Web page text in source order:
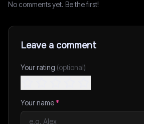
No comments yet. Be the first!
Leave a comment
Your rating (optional)
Your name*